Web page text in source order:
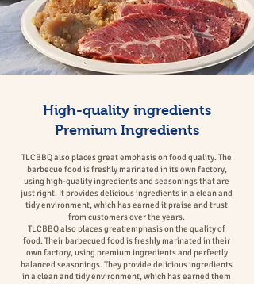
High-quality ingredients
Premium Ingredients
TLCBBQalso places great emphasis on food quality. The
barbecue food is freshly marinated in its own factory,
using high-quality ingredients and seasonings that are
just right. It provides delicious ingredients in a clean and
tidy environment, which has earned it praise and trust
from customers over the years.
TLCBBQ also places great emphasis on the quality of
food. Their barbecued food is freshly marinated in their
own factory, using premium ingredients and perfectly
balanced seasonings. They provide delicious ingredients
in a clean and tidy environment, which has earned them